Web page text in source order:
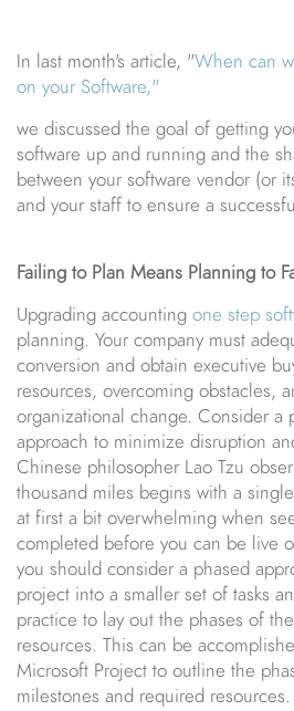
In last month's article, "When can
on your Software,"
we discussed the goal of getting
software up and running and the
between your software vendor (or
and your staff to ensure a
Failing to Plan Means Planning to
Upgrading accounting one step
planning. Your company must
conversion and obtain executive
resources, overcoming obstacles,
organizational change. Consider a
approach to minimize disruption
Chinese philosopher Lao Tzu
thousand miles begins with a
at first a bit overwhelming when
completed before you can be live
you should consider a phased
project into a smaller set of tasks
practice to lay out the phases of
resources. This can be
Microsoft Project to outline the
milestones and required